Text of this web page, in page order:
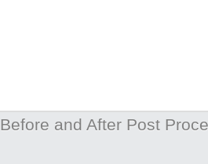
Before and After Post